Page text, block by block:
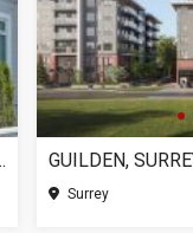
SURREY BC GUILDEN,
Surrey